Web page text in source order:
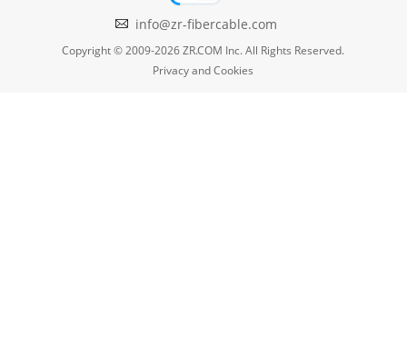
info@zr-fibercable.com
Copyright © 2009-2026 ZR.COM Inc. All Rights Reserved.
Privacy and Cookies